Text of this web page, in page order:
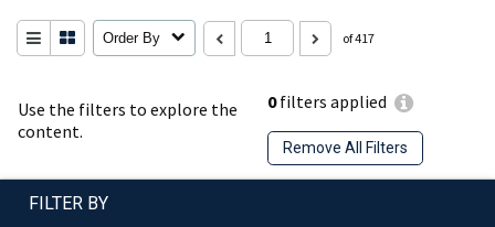
Use the filters to explore the
content.
0filters applied
Remove All Filters
Order By of 417
FILTER BY